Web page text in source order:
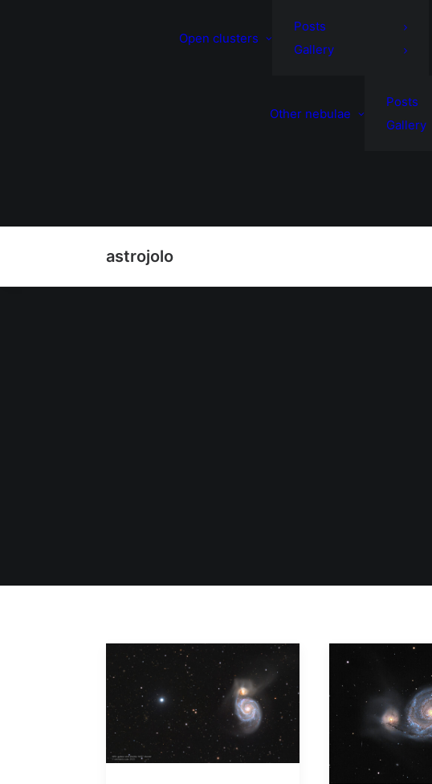
Open clusters
Posts
Gallery
Other nebulae
Posts
Gallery
astrojolo